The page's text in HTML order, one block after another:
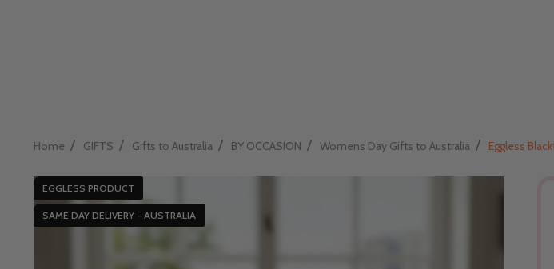
Home / GIFTS / Gifts to Australia / BY OCCASION / Womens Day Gifts to Australia / Eggless
EGGLESS PRODUCT
SAME DAY DELIVERY - AUSTRALIA